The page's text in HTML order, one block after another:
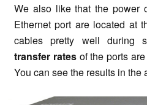
We also like that the power
Ethernet port are located at
cables pretty well during
transfer ratesof the ports
You can see the results in the